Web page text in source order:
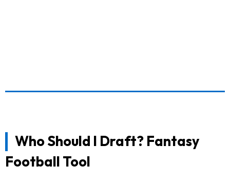
Who Should I Draft? Fantasy
Football Tool